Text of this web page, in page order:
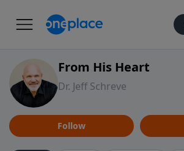
From His Heart
Dr. Jeff Schreve
Follow